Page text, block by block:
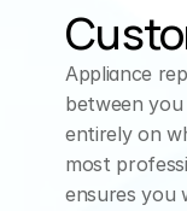
Appliance
between
entirely on
most
ensures you